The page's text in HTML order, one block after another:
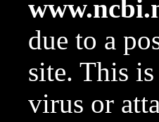
due to a
site. This
virus or